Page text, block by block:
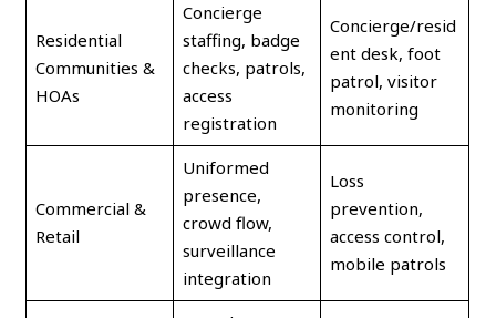
Residential
Communities &
HOAs
Concierge
staffing, badge
checks, patrols,
access
registration
Concierge/resid
ent desk, foot
patrol, visitor
monitoring
Commercial &
Retail
Uniformed
presence,
crowd flow,
surveillance
integration
Loss
prevention,
access control,
mobile patrols